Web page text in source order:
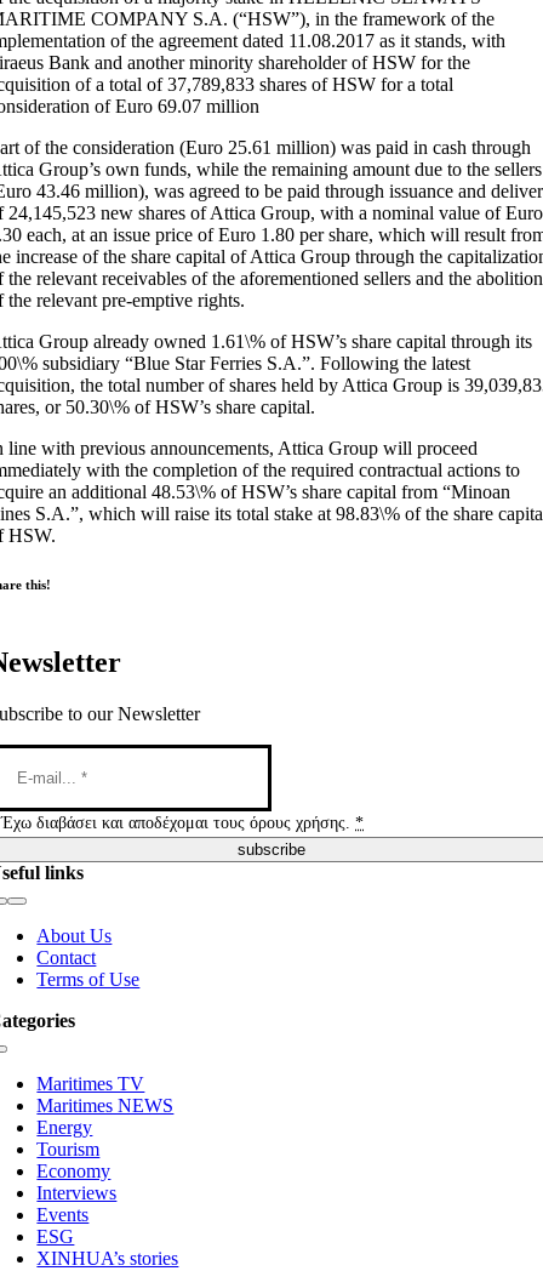
COMPANY S.A. (“HSW”), in the framework of the
of the agreement dated 11.08.2017 as it stands, with
Bank and another minority shareholder of HSW for the
of a total of 37,789,833 shares of HSW for a total
of Euro 69.07 million
of the consideration (Euro 25.61 million) was paid in cash through
Group’s own funds, while the remaining amount due to the sellers
43.46 million), was agreed to be paid through issuance and
24,145,523 new shares of Attica Group, with a nominal value of Euro
each, at an issue price of Euro 1.80 per share, which will result
increase of the share capital of Attica Group through the
the relevant receivables of the aforementioned sellers and the abolition
the relevant pre-emptive rights.
Group already owned 1.61\% of HSW’s share capital through its
subsidiary “Blue Star Ferries S.A.”. Following the latest
the total number of shares held by Attica Group is
or 50.30\% of HSW’s share capital.
line with previous announcements, Attica Group will proceed
with the completion of the required contractual actions to
an additional 48.53\% of HSW’s share capital from “Minoan
S.A.”, which will raise its total stake at 98.83\% of the share
HSW.
this!
to our Newsletter
Έχω διαβάσει και αποδέχομαι τους όρους χρήσης.*
subscribe
links
About Us
Contact
Terms of Use
Maritimes TV
Maritimes NEWS
Energy
Tourism
Economy
Interviews
Events
ESG
XINHUA’s stories